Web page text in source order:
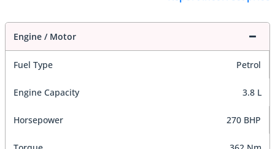
Engine / Motor
Fuel Type Petrol
Engine Capacity 3.8 L
Horsepower 270 BHP